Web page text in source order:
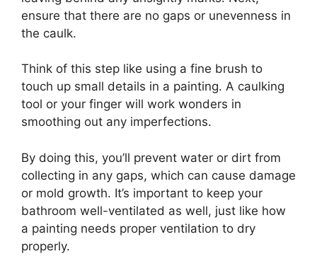
ensure that there are no gaps or unevenness in
the caulk.
Think of this step like using a fine brush to
touch up small details in a painting. A caulking
tool or your finger will work wonders in
smoothing out any imperfections.
By doing this, you’ll prevent water or dirt from
collecting in any gaps, which can cause damage
or mold growth. It’s important to keep your
bathroom well-ventilated as well, just like how
a painting needs proper ventilation to dry
properly.